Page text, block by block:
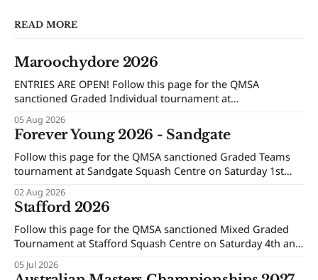
READ MORE
Maroochydore 2026
ENTRIES ARE OPEN! Follow this page for the QMSA
sanctioned Graded Individual tournament at
and Sunday 16th of August 2026.
05 Aug 2026
Forever Young 2026 - Sandgate
Follow this page for the QMSA sanctioned Graded Teams
tournament at Sandgate Squash Centre on Saturday 1st
02 Aug 2026
Stafford 2026
Follow this page for the QMSA sanctioned Mixed Graded
Tournament at Stafford Squash Centre on Saturday 4th and
Sunday 5th of July 2026.
05 Jul 2026